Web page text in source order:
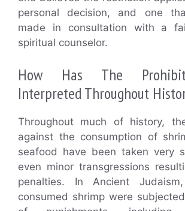
personal decision, and one
made in consultation with a
spiritual counselor.
How Has The
Interpreted Throughout
Throughout much of history,
against the consumption of
seafood have been taken very
even minor transgressions
penalties. In Ancient
consumed shrimp were